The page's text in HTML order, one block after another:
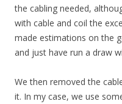
the cabling needed,
with cable and coil the
made estimations on the
and just have run a draw
We then removed the
it. In my case, we use